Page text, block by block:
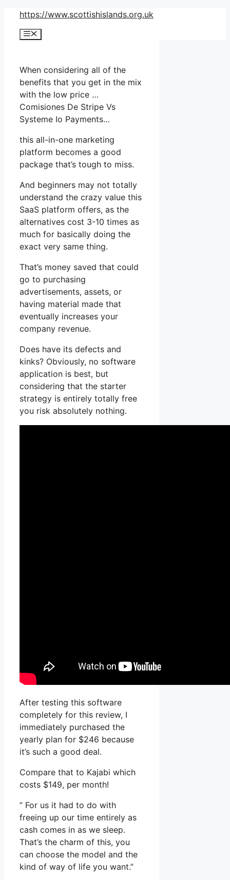
Skip
content
https://www.scottishislands.org.uk
Menu
When considering all of the
benefits that you get in the mix
with the low price …
Comisiones De Stripe Vs
Systeme Io Payments…
this all-in-one marketing
platform becomes a good
package that’s tough to miss.
And beginners may not totally
understand the crazy value this
SaaS platform offers, as the
alternatives cost 3-10 times as
much for basically doing the
exact very same thing.
That’s money saved that could
go to purchasing
advertisements, assets, or
having material made that
eventually increases your
company revenue.
Does have its defects and
kinks? Obviously, no software
application is best, but
considering that the starter
strategy is entirely totally free
you risk absolutely nothing.
After testing this software
completely for this review, I
immediately purchased the
yearly plan for $246 because
it’s such a good deal.
Compare that to Kajabi which
costs $149, per month!
” For us it had to do with
freeing up our time entirely as
cash comes in as we sleep.
That’s the charm of this, you
can choose the model and the
kind of way of life you want.”